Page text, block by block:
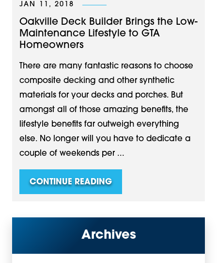
JAN 11, 2018
Oakville Deck Builder Brings the Low-
Maintenance Lifestyle to GTA
Homeowners
There are many fantastic reasons to choose
composite decking and other synthetic
materials for your decks and porches. But
amongst all of those amazing benefits, the
lifestyle benefits far outweigh everything
else. No longer will you have to dedicate a
couple of weekends per ...
CONTINUE READING
Archives